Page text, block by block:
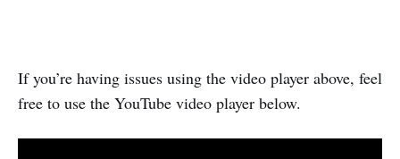
If you’re having issues using the video player above, feel
free to use the YouTube video player below.